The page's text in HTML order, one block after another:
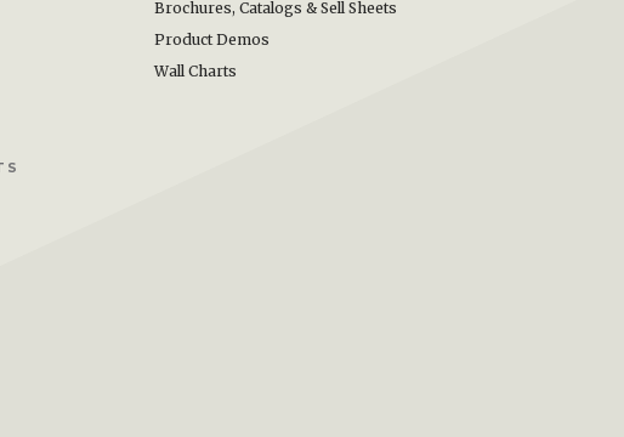
Brochures, Catalogs & Sell Sheets
Product Demos
Wall Charts